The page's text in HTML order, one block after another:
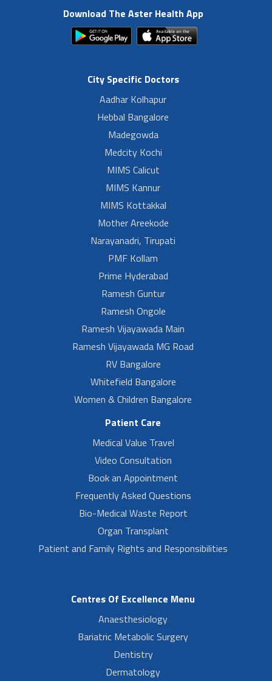
Download The Aster Health App
City Specific Doctors
Aadhar Kolhapur
Hebbal Bangalore
Madegowda
Medcity Kochi
MIMS Calicut
MIMS Kannur
MIMS Kottakkal
Mother Areekode
Narayanadri, Tirupati
PMF Kollam
Prime Hyderabad
Ramesh Guntur
Ramesh Ongole
Ramesh Vijayawada Main
Ramesh Vijayawada MG Road
RV Bangalore
Whitefield Bangalore
Women & Children Bangalore
Patient Care
Medical Value Travel
Video Consultation
Book an Appointment
Frequently Asked Questions
Bio-Medical Waste Report
Organ Transplant
Patient and Family Rights and Responsibilities
Centres Of Excellence Menu
Anaesthesiology
Bariatric Metabolic Surgery
Dentistry
Dermatology